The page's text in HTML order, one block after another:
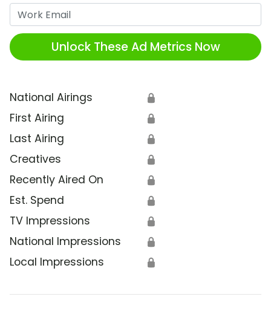
Unlock These Ad Metrics Now
National Airings 🔒
First Airing 🔒
Last Airing 🔒
Creatives 🔒
Recently Aired On 🔒
Est. Spend 🔒
TV Impressions 🔒
National Impressions 🔒
Local Impressions 🔒